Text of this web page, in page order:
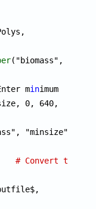
("biomass",
minimum
0, 640,
"minsize",
# Convert to